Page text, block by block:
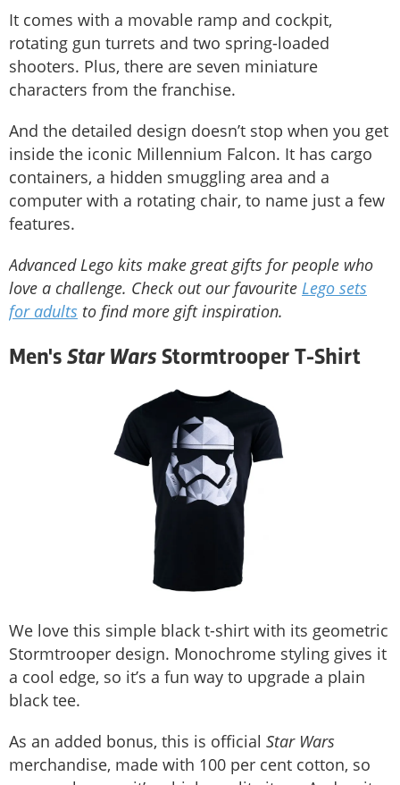
It comes with a movable ramp and cockpit,
rotating gun turrets and two spring-loaded
shooters. Plus, there are seven miniature
characters from the franchise.
And the detailed design doesn’t stop when you get
inside the iconic Millennium Falcon. It has cargo
containers, a hidden smuggling area and a
computer with a rotating chair, to name just a few
features.
Advanced Lego kits make great gifts for people who
love a challenge. Check out our favourite Lego sets
for adults to find more gift inspiration.
Men's Star Wars Stormtrooper T-Shirt
We love this simple black t-shirt with its geometric
Stormtrooper design. Monochrome styling gives it
a cool edge, so it’s a fun way to upgrade a plain
black tee.
As an added bonus, this is official Star Wars
merchandise, made with 100 per cent cotton, so